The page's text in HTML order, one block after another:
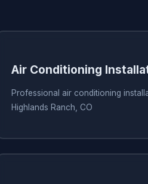
Air Conditioning
Professional air conditioning
Highlands Ranch, CO